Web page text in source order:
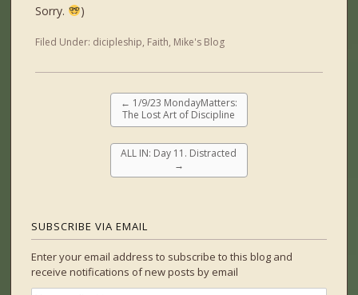
Sorry.
)
Filed Under: dicipleship, Faith, Mike's Blog
← 1/9/23 MondayMatters:
The Lost Art of Discipline
ALL IN: Day 11. Distracted
→
SUBSCRIBE VIA EMAIL
Enter your email address to subscribe to this blog and
receive notifications of new posts by email